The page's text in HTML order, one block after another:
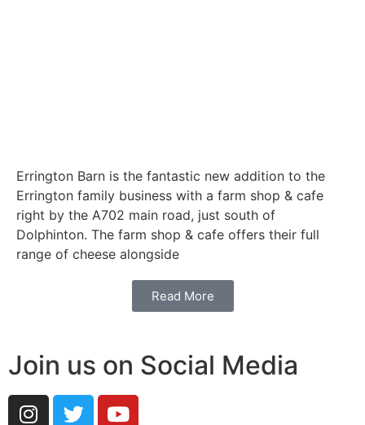
Errington Barn is the fantastic new addition to the
Errington family business with a farm shop & cafe
right by the A702 main road, just south of
Dolphinton. The farm shop & cafe offers their full
range of cheese alongside
Read More
Join us on Social Media